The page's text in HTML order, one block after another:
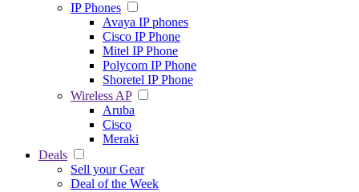
IP Phones
Avaya IP phones
Cisco IP Phone
Mitel IP Phone
Polycom IP Phone
Shoretel IP Phone
Wireless AP
Aruba
Cisco
Meraki
Deals
Sell your Gear
Deal of the Week